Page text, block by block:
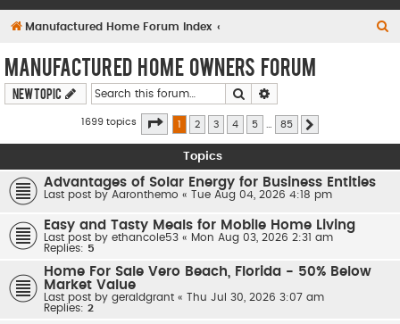
Manufactured Home Forum Index
h
Manufactured Home Owners Forum
New Topic Search
1699 topics Page of 85
1 2 3 4 5 85
Topics
Advantages of Solar Energy for Business Entities
Last post by Aaronthemo « Tue Aug 04, 2026 4:18 pm
Easy and Tasty Meals for Mobile Home Living
Last post by ethancole53 « Mon Aug 03, 2026 2:31 am
Replies: 5
Home For Sale Vero Beach, Florida - 50% Below
Market Value
Last post by geraldgrant «
Thu Jul 30, 2026 3:07 am
Replies: 2